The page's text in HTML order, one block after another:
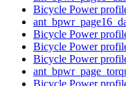
Bicycle Power
Bicycle Power
Bicycle Power
Bicycle Power
Bicycle Power